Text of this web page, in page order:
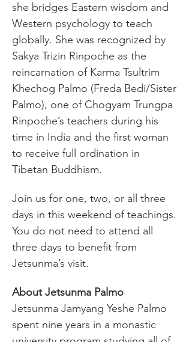
she bridges Eastern wisdom and
Western psychology to teach
globally. She was recognized by
Sakya Trizin Rinpoche as the
reincarnation of Karma Tsultrim
Khechog Palmo (Freda Bedi/Sister
Palmo), one of Chogyam Trungpa
Rinpoche’s teachers during his
time in India and the first woman
to receive full ordination in
Tibetan Buddhism.
Join us for one, two, or all three
days in this weekend of teachings.
You do not need to attend all
three days to benefit from
Jetsunma’s visit.
About Jetsunma Palmo
Jetsunma Jamyang Yeshe Palmo
spent nine years in a monastic